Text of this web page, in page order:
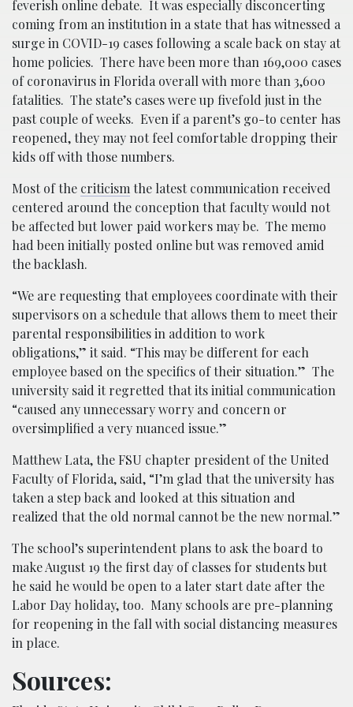
feverish online debate. It was especially disconcerting
coming from an institution in a state that has witnessed a
surge in COVID-19 cases following a scale back on stay at
home policies. There have been more than 169,000 cases
of coronavirus in Florida overall with more than 3,600
fatalities. The state’s cases were up fivefold just in the
past couple of weeks. Even if a parent’s go-to center has
reopened, they may not feel comfortable dropping their
kids off with those numbers.
Most of the criticismthe latest communication received
centered around the conception that faculty would not
be affected but lower paid workers may be. The memo
had been initially posted online but was removed amid
the backlash.
“We are requesting that employees coordinate with their
supervisors on a schedule that allows them to meet their
parental responsibilities in addition to work
obligations,” it said. “This may be different for each
employee based on the specifics of their situation.” The
university said it regretted that its initial communication
“caused any unnecessary worry and concern or
oversimplified a very nuanced issue.”
Matthew Lata, the FSU chapter president of the United
Faculty of Florida, said, “I’m glad that the university has
taken a step back and looked at this situation and
realized that the old normal cannot be the new normal.”
The school’s superintendent plans to ask the board to
make August 19 the first day of classes for students but
he said he would be open to a later start date after the
Labor Day holiday, too. Many schools are pre-planning
for reopening in the fall with social distancing measures
in place.
Sources: